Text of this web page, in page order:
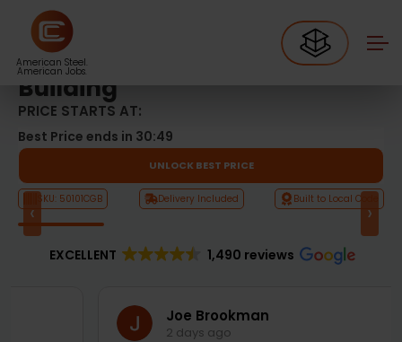
American Steel.
American Jobs.
Metal Garages 50’x100′ Commercial Garage Building
50’x100′ Commercial Garage
Building
PRICE STARTS AT:
Best Price ends in 30:48
UNLOCK BEST PRICE
SKU: 50101CGB Delivery Included Built to Local Code
‹ ›
Product Video
EXCELLENT 1,490 reviews
Joe Brookman
2 days ago